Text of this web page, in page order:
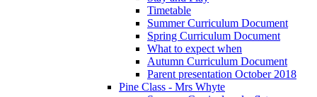
Timetable
Summer Curriculum Document
Spring Curriculum Document
What to expect when
Autumn Curriculum Document
Parent presentation October 2018
Pine Class - Mrs Whyte